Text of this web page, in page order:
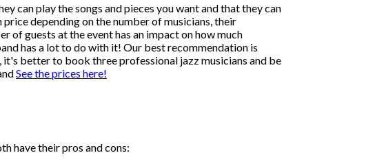
can play the songs and pieces you want and that they can
depending on the number of musicians, their
of guests at the event has an impact on how much
has a lot to do with it! Our best recommendation is
better to book three professional jazz musicians and be
See the prices here!
have their pros and cons: